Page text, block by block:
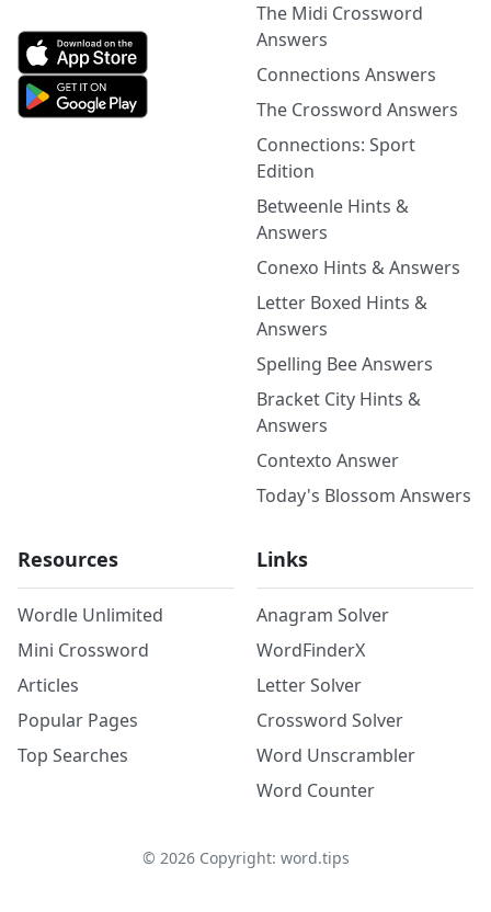
The Midi Crossword
Answers
Connections Answers
The Crossword Answers
Connections: Sport
Edition
Betweenle Hints &
Answers
Conexo Hints & Answers
Letter Boxed Hints &
Answers
Spelling Bee Answers
Bracket City Hints &
Answers
Contexto Answer
Today's Blossom Answers
Resources
Wordle Unlimited
Mini Crossword
Articles
Popular Pages
Top Searches
Links
Anagram Solver
WordFinderX
Letter Solver
Crossword Solver
Word Unscrambler
Word Counter
© 2026Copyright: word.tips